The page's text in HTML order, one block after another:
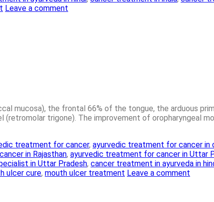
Leave a comment
mucosa), the frontal 66% of the tongue, the arduous
trigone). The improvement of oropharyngeal
treatment for cancer, ayurvedic treatment for cancer in
in Rajasthan, ayurvedic treatment for cancer in Uttar
in Uttar Pradesh, cancer treatment in ayurveda in
ulcer cure, mouth ulcer treatment Leave a comment